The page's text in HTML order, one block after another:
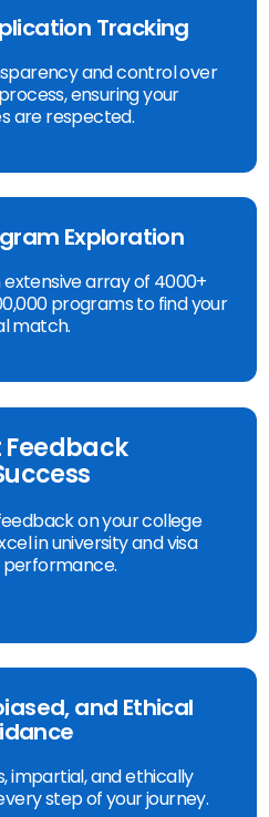
Tracking
and control over
ensuring your
are respected.
Exploration
array of 4000+
programs to find your
match.
on your college
in university and visa
and Ethical
impartial, and ethically
step of your journey.